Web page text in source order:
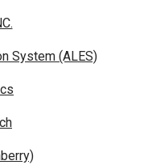
System (ALES)